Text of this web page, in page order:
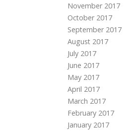
November 2017
October 2017
September 2017
August 2017
July 2017
June 2017
May 2017
April 2017
March 2017
February 2017
January 2017